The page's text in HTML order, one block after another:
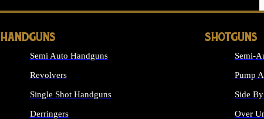
HANDGUNS
Semi Auto Handguns
Revolvers
Single Shot Handguns
Derringers
SHOTGUNS
Semi-
Pump
Side
Over